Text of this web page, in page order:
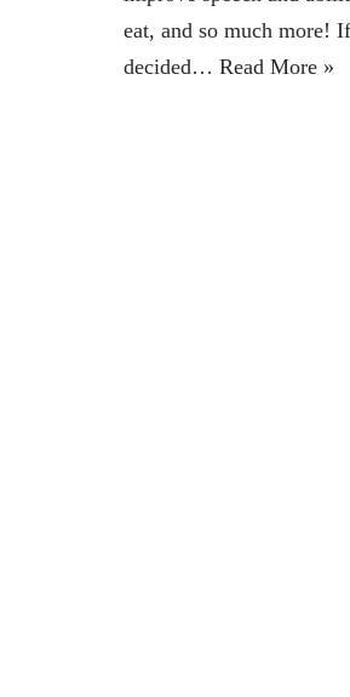
eat, and so much more!
decided… Read More »